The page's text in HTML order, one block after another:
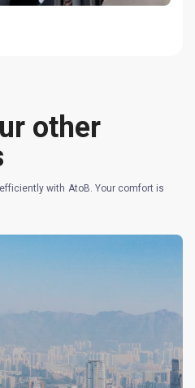
other
with AtoB. Your comfort is